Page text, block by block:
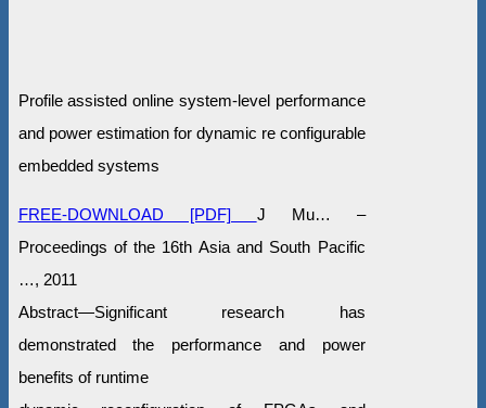
Profile assisted online system-level performance
and power estimation for dynamic re configurable
embedded systems
FREE-DOWNLOAD [PDF] J Mu… –
Proceedings of the 16th Asia and South Pacific
…, 2011
Abstract—Significant research has
demonstrated the performance and power
benefits of runtime